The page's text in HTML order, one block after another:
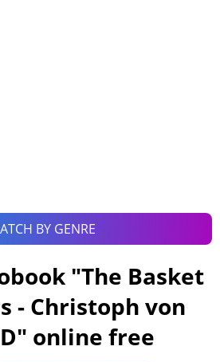
BY GENRE
"The Basket
- Christoph von
" online free